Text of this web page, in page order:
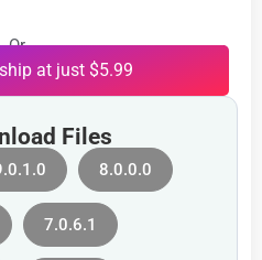
Or
at just $5.99
Files
8.0.0.0
7.0.6.1